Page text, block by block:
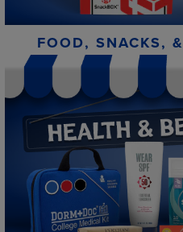
FOOD, SNACKS,